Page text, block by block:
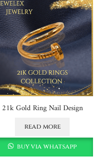
21k Gold Ring Nail Design
read more
buy via whatsapp